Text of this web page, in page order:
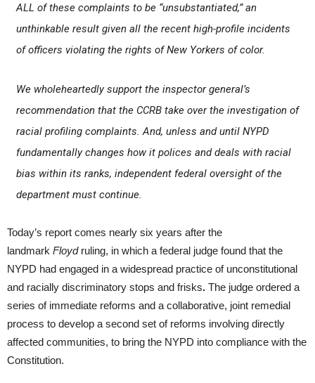
ALL of these complaints to be “unsubstantiated,” an
unthinkable result given all the recent high-profile incidents
of officers violating the rights of New Yorkers of color.
We wholeheartedly support the inspector general’s
recommendation that the CCRB take over the investigation of
racial profiling complaints. And, unless and until NYPD
fundamentally changes how it polices and deals with racial
bias within its ranks, independent federal oversight of the
department must continue.
Today’s report comes nearly six years after the
landmark Floydruling, in which a federal judge found that the
NYPD had engaged in a widespread practice of unconstitutional
and racially discriminatory stops and frisks. The judge ordered a
series of immediate reforms and a collaborative, joint remedial
process to develop a second set of reforms involving directly
affected communities, to bring the NYPD into compliance with the
Constitution.